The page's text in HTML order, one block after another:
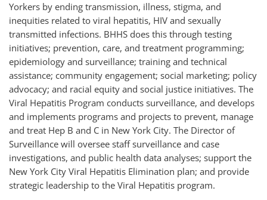
Yorkers by ending transmission, illness, stigma, and
inequities related to viral hepatitis, HIV and sexually
transmitted infections. BHHS does this through testing
initiatives; prevention, care, and treatment programming;
epidemiology and surveillance; training and technical
assistance; community engagement; social marketing; policy
advocacy; and racial equity and social justice initiatives. The
Viral Hepatitis Program conducts surveillance, and develops
and implements programs and projects to prevent, manage
and treat Hep B and C in New York City. The Director of
Surveillance will oversee staff surveillance and case
investigations, and public health data analyses; support the
New York City Viral Hepatitis Elimination plan; and provide
strategic leadership to the Viral Hepatitis program.